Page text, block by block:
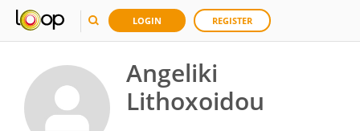
LOGIN REGISTER
Angeliki
Lithoxoidou